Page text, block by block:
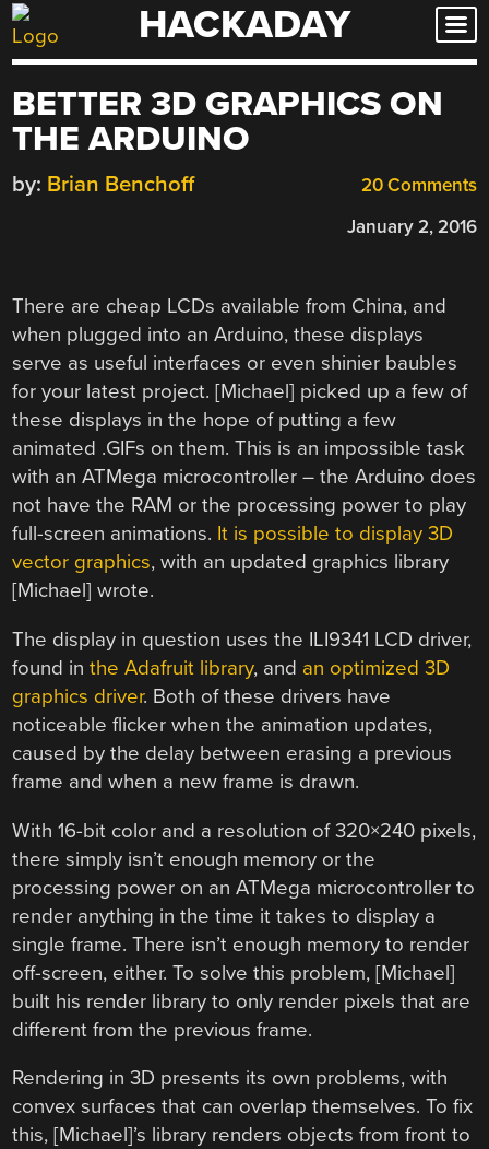
Skip
to
HACKADAY
BETTER 3D GRAPHICS ON
THE ARDUINO
20 Comments
by: Brian Benchoff
January 2, 2016
There are cheap LCDs available from China, and
when plugged into an Arduino, these displays
serve as useful interfaces or even shinier baubles
for your latest project. [Michael] picked up a few of
these displays in the hope of putting a few
animated .GIFs on them. This is an impossible task
with an ATMega microcontroller – the Arduino does
not have the RAM or the processing power to play
full-screen animations. It is possible to display 3D
vector graphics, with an updated graphics library
[Michael] wrote.
The display in question uses the ILI9341 LCD driver,
found inthe Adafruit library, and an optimized 3D
graphics driver. Both of these drivers have
noticeable flicker when the animation updates,
caused by the delay between erasing a previous
frame and when a new frame is drawn.
With 16-bit color and a resolution of 320×240 pixels,
there simply isn’t enough memory or the
processing power on an ATMega microcontroller to
render anything in the time it takes to display a
single frame. There isn’t enough memory to render
off-screen, either. To solve this problem, [Michael]
built his render library to only render pixels that are
different from the previous frame.
Rendering in 3D presents its own problems, with
convex surfaces that can overlap themselves. To fix
this, [Michael]’s library renders objects from front to